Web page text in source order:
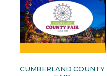
CUMBERLAND COUNTY